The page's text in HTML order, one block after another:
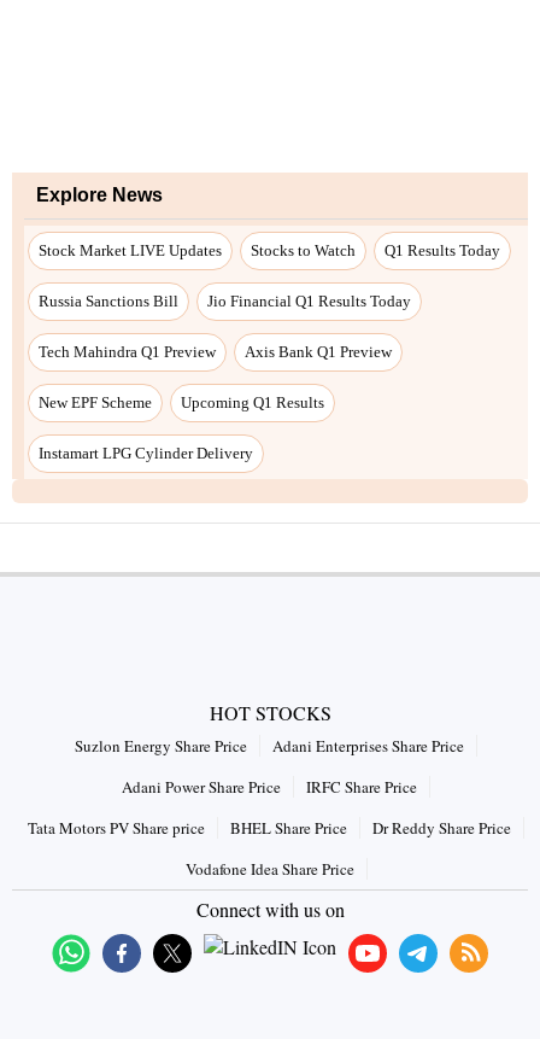
HOT STOCKS
Suzlon Energy Share Price
Adani Enterprises Share Price
Adani Power Share Price
IRFC Share Price
Tata Motors PV Share price
BHEL Share Price
Dr Reddy Share Price
Vodafone Idea Share Price
Connect with us on